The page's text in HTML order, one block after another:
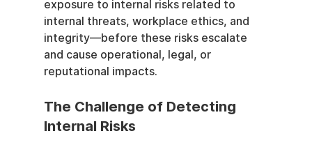
exposure to internal risks related to
internal threats, workplace ethics, and
integrity—before these risks escalate
and cause operational, legal, or
reputational impacts.
The Challenge of Detecting
Internal Risks